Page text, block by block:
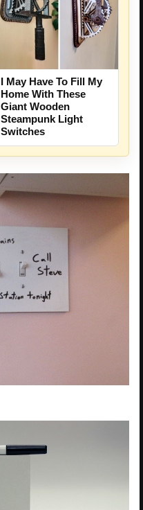
I May Have To Fill My
Home With These
Giant Wooden
Steampunk Light
Switches